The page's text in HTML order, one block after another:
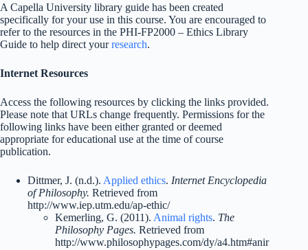
A Capella University library guide has been created
specifically for your use in this course. You are encouraged to
refer to the resources in the PHI-FP2000 – Ethics Library
Guide to help direct yourresearch.
Internet Resources
Access the following resources by clicking the links provided.
Please note that URLs change frequently. Permissions for the
following links have been either granted or deemed
appropriate for educational use at the time of course
publication.
Dittmer, J. (n.d.). Applied ethics. Internet Encyclopedia
of Philosophy. Retrieved from
http://www.iep.utm.edu/ap-ethic/
Kemerling, G. (2011). Animal rights. The
Philosophy Pages. Retrieved from
http://www.philosophypages.com/dy/a4.htm#anir